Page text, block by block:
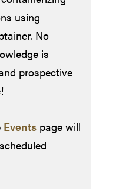
using
No
is
prospective
Events page will